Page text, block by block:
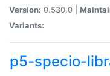
Version: 0.530.0 |
Variants:
p5-specio-